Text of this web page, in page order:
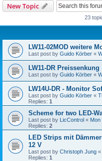
New Topic
23
LW11-02MOD weitere
Last post by Guido Körber «
LW11-DR Preissenkung
Last post by Guido Körber «
LW14U-DR - Monitor
Last post by Guido Körber «
Replies: 1
Scheme for two LED-
Last post by LicControl « Mon
Replies: 2
LED Strips mit
12 V
Last post by Christoph Jung «
Replies: 1